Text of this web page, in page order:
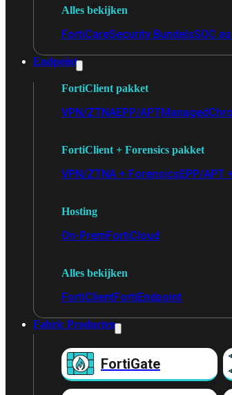
Alles bekijken
FortiCareSecurity BundelsSOC
Endpoint
FortiClient pakket
VPN/ZTNAEPP/APTManaged
FortiClient + Forensics pakket
VPN/ZTNA + ForensicsEPP/APT
Hosting
On-PremFortiCloud
Alles bekijken
FortiClientFortiEndpoint
Fabric Producten
FortiGate